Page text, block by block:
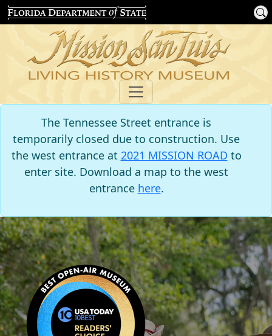
The Tennessee Street entrance is
temporarily closed due to construction. Use
the west entrance at 2021 MISSION ROAD to
enter site. Download a map to the west
entrance here.